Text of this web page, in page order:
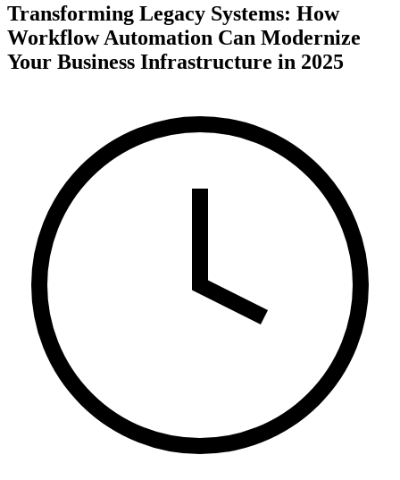
Transforming Legacy Systems: How
Workflow Automation Can Modernize
Your Business Infrastructure in 2025